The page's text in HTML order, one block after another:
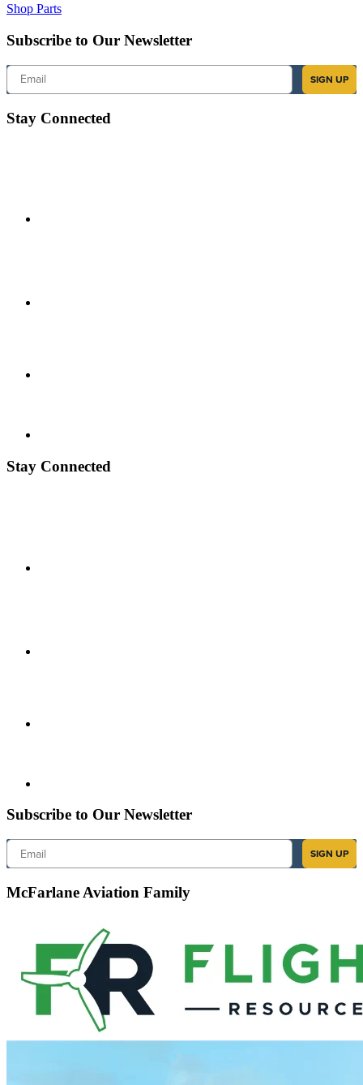
Shop Parts
Subscribe to Our Newsletter
Email
SIGN UP
Stay Connected
Stay Connected
Subscribe to Our Newsletter
Email
SIGN UP
McFarlane Aviation Family